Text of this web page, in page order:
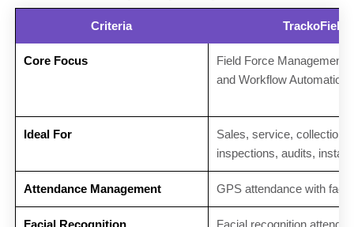
Criteria TrackoField
Core Focus
Field Force Management
and Workflow Automation
Ideal For
Sales, service, collections,
inspections, audits,
Attendance Management GPS attendance with
Facial Recognition Facial recognition